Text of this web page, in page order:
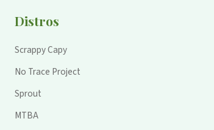
Distros
Scrappy Capy
No Trace Project
Sprout
MTBA